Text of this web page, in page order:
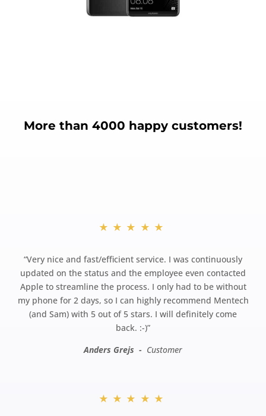
More than 4000 happy customers!
★★★★★
“Very nice and fast/efficient service. I was continuously
updated on the status and the employee even contacted
Apple to streamline the process. I only had to be without
my phone for 2 days, so I can highly recommend Mentech
(and Sam) with 5 out of 5 stars. I will definitely come
back. :-)”
Anders Grejs - Customer
★★★★★